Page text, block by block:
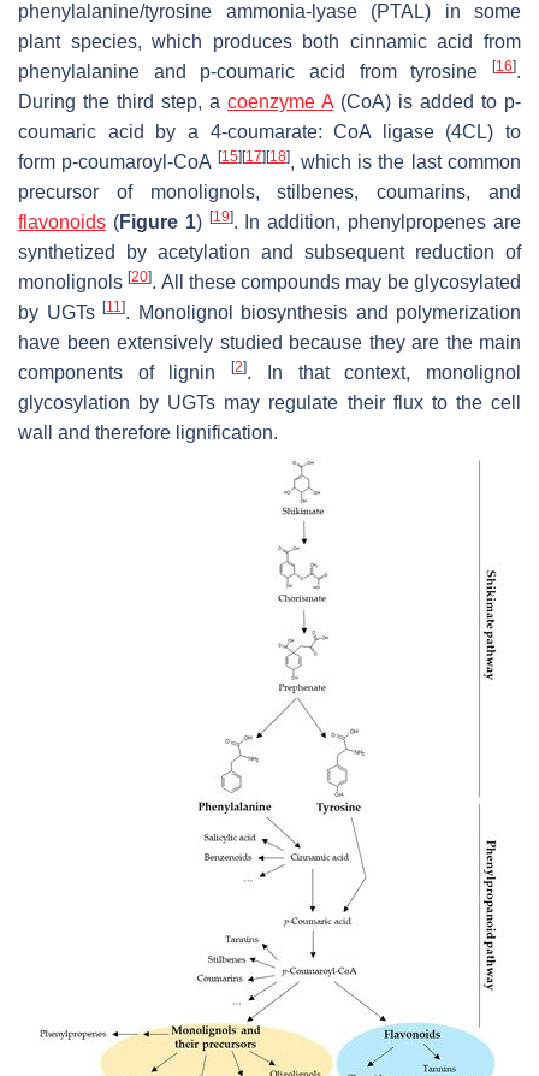
phenylalanine/tyrosine ammonia-lyase (PTAL) in some
plant species, which produces both cinnamic acid from
phenylalanine and p-coumaric acid from tyrosine[16].
During the third step, a coenzyme A (CoA) is added to p-
coumaric acid by a 4-coumarate: CoA ligase (4CL) to
form p-coumaroyl-CoA [15] [17] [18], which is the last common
precursor of monolignols, stilbenes, coumarins, and
flavonoids (Figure 1) [19]. In addition, phenylpropenes are
synthetized by acetylation and subsequent reduction of
monolignols[20]. All these compounds may be glycosylated
by UGTs [11]. Monolignol biosynthesis and polymerization
have been extensively studied because they are the main
components of lignin[2]. In that context, monolignol
glycosylation by UGTs may regulate their flux to the cell
wall and therefore lignification.